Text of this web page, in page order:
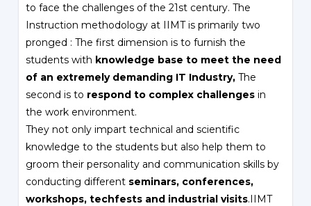
to face the challenges of the 21st century. The
Instruction methodology at IIMT is primarily two
pronged : The first dimension is to furnish the
students with knowledge base to meet the need
of an extremely demanding IT Industry, The
second is to respond to complex challenges in
the work environment.
They not only impart technical and scientific
knowledge to the students but also help them to
groom their personality and communication skills by
conducting different seminars, conferences,
workshops, techfests and industrial visits.IIMT